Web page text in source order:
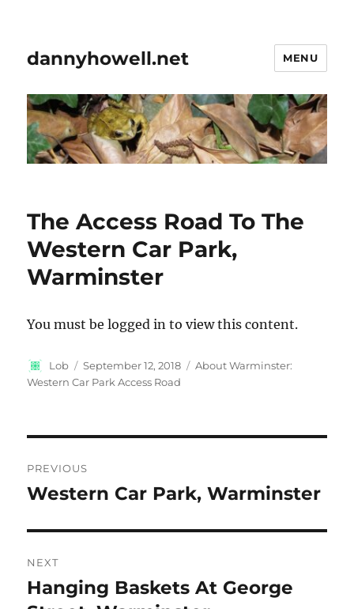
dannyhowell.net MENU
The Access Road To The
Western Car Park,
Warminster
You must be logged in to view this content.
Author
Lob
Posted
on
September 12, 2018 Categories
About Warminster:
Western Car Park Access Road
navigation
PREVIOUS
Previous
Western Car Park, Warminster
NEXT
Next
Hanging Baskets At George